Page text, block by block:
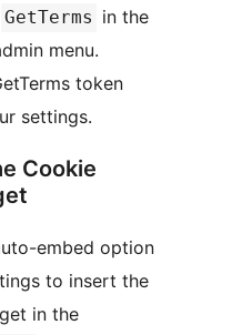
GetTerms in the
menu.
token
settings.
Cookie
embed option
to insert the
in the